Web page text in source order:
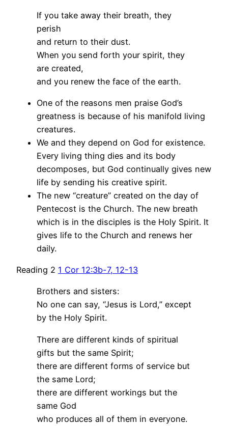
If you take away their breath, they
perish
and return to their dust.
When you send forth your spirit, they
are created,
and you renew the face of the earth.
One of the reasons men praise God’s
greatness is because of his manifold living
creatures.
We and they depend on God for existence.
Every living thing dies and its body
decomposes, but God continually gives new
life by sending his creative spirit.
The new “creature” created on the day of
Pentecost is the Church. The new breath
which is in the disciples is the Holy Spirit. It
gives life to the Church and renews her
daily.
Reading 2 1 Cor 12:3b-7, 12-13
Brothers and sisters:
No one can say, “Jesus is Lord,” except
by the Holy Spirit.
There are different kinds of spiritual
gifts but the same Spirit;
there are different forms of service but
the same Lord;
there are different workings but the
same God
who produces all of them in everyone.